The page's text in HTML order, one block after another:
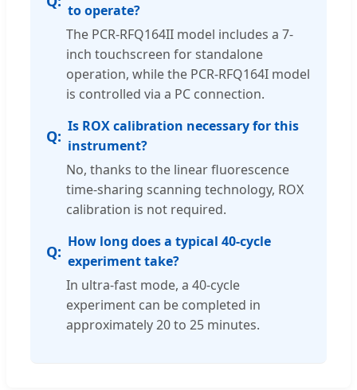
to operate?
The PCR-RFQ164II model includes a 7-
inch touchscreen for standalone
operation, while the PCR-RFQ164I model
is controlled via a PC connection.
Is ROX calibration necessary for this
instrument?
No, thanks to the linear fluorescence
time-sharing scanning technology, ROX
calibration is not required.
How long does a typical 40-cycle
experiment take?
In ultra-fast mode, a 40-cycle
experiment can be completed in
approximately 20 to 25 minutes.